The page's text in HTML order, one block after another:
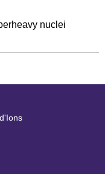
nuclei